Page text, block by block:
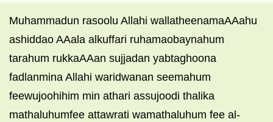
Muhammadun rasoolu Allahi wallatheenamaAAahu
ashiddao AAala alkuffari ruhamaobaynahum
tarahum rukkaAAan sujjadan yabtaghoona
fadlanmina Allahi waridwanan seemahum
feewujoohihim min athari assujoodi thalika
mathaluhumfee attawrati wamathaluhum fee al-